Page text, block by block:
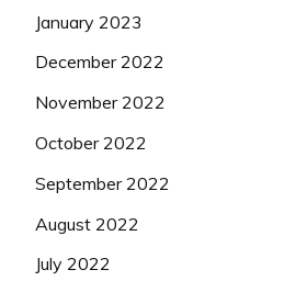
January 2023
December 2022
November 2022
October 2022
September 2022
August 2022
July 2022